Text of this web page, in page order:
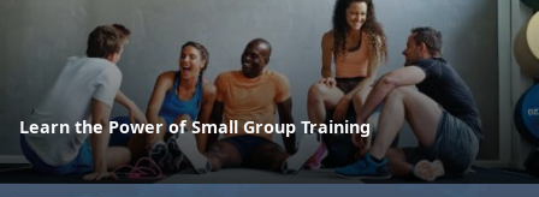
Learn the Power of Small Group Training